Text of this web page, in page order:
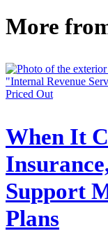
More
Priced Out
When It
Support
Plans